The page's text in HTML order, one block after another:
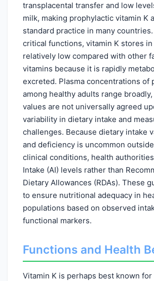
transplacental transfer and low
milk, making prophylactic vitamin K
standard practice in many
critical functions, vitamin K stores
relatively low compared with other
vitamins because it is rapidly
excreted. Plasma concentrations of
among healthy adults range
values are not universally agreed
variability in dietary intake and
challenges. Because dietary intake
and deficiency is uncommon
clinical conditions, health
Intake (AI) levels rather than
Dietary Allowances (RDAs). These
to ensure nutritional adequacy in
populations based on observed
functional markers.
Functions and Health
Vitamin K is perhaps best known for